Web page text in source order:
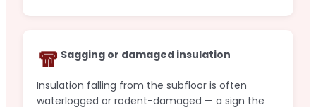
🧣 Sagging or damaged insulation
Insulation falling from the subfloor is often
waterlogged or rodent-damaged — a sign the